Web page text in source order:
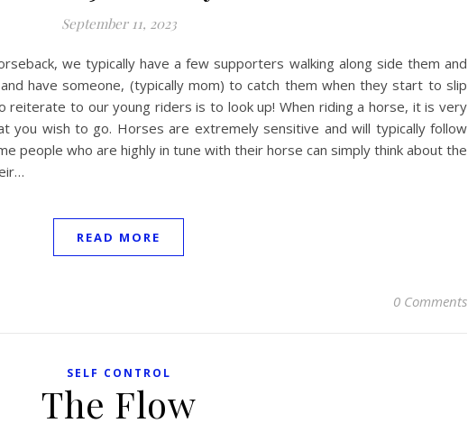
September 11, 2023
we typically have a few supporters walking along side them and
have someone, (typically mom) to catch them when they start to slip
reiterate to our young riders is to look up! When riding a horse, it is very
you wish to go. Horses are extremely sensitive and will typically follow
people who are highly in tune with their horse can simply think about the
READ MORE
0 Comments
SELF CONTROL
The Flow